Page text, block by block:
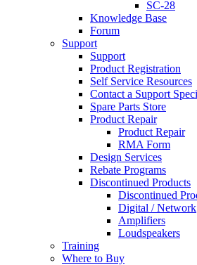
SC-28
Knowledge Base
Forum
Support
Support
Product Registration
Self Service Resources
Contact a Support
Spare Parts Store
Product Repair
Product Repair
RMA Form
Design Services
Rebate Programs
Discontinued Products
Discontinued
Digital / Network
Amplifiers
Loudspeakers
Training
Where to Buy